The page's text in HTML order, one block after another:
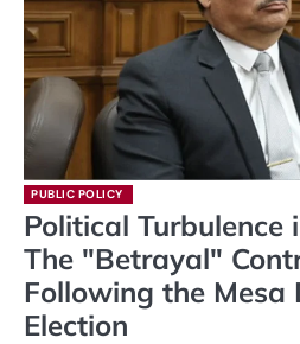
PUBLIC POLICY
Political Turbulence
The "Betrayal"
Following the Mesa
Election